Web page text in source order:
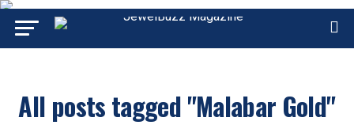
All posts tagged "Malabar Gold"